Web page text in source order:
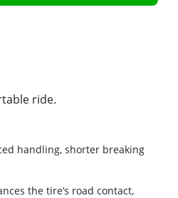
ride.
handling, shorter breaking
the tire’s road contact,